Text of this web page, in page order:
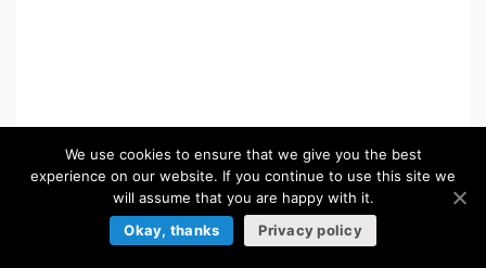
We use cookies to ensure that we give you the best
experience on our website. If you continue to use this site we
will assume that you are happy with it.
Okay, thanks
Privacy policy